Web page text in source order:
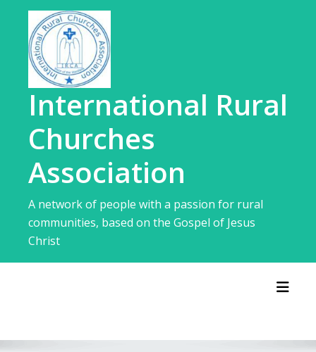
content
International Rural
Churches
Association
A network of people with a passion for rural
communities, based on the Gospel of Jesus
Christ